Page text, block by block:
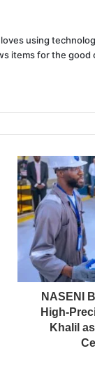
using
items for the
NASENI
High-
Khalil